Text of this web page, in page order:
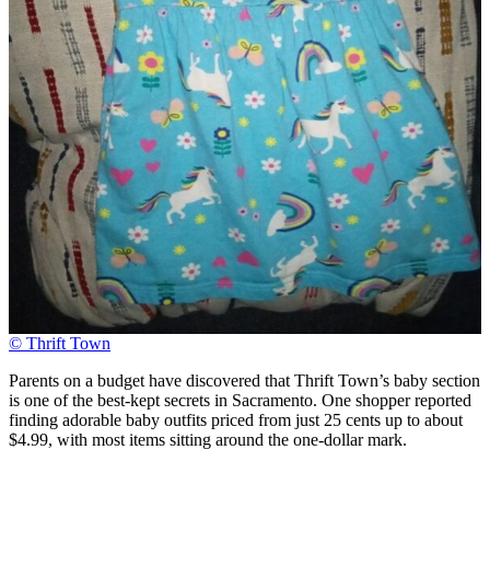
© Thrift Town
Parents on a budget have discovered that Thrift Town’s baby section
is one of the best-kept secrets in Sacramento. One shopper reported
finding adorable baby outfits priced from just 25 cents up to about
$4.99, with most items sitting around the one-dollar mark.